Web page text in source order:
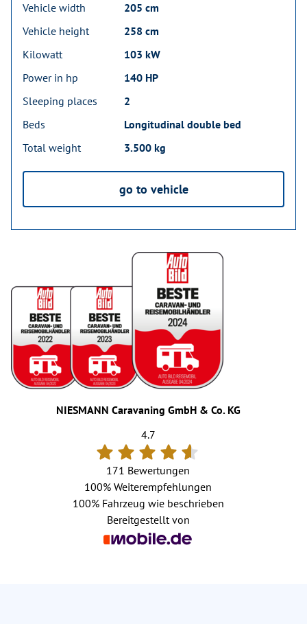
Vehicle width
205 cm
Vehicle height
258 cm
Kilowatt
103 kW
Power in hp
140 HP
Sleeping places
2
Beds
Longitudinal double bed
Total weight
3.500 kg
go to vehicle
NIESMANN Caravaning GmbH & Co. KG
4.7
171 Bewertungen
100% Weiterempfehlungen
100%Fahrzeug wie beschrieben
Bereitgestellt von